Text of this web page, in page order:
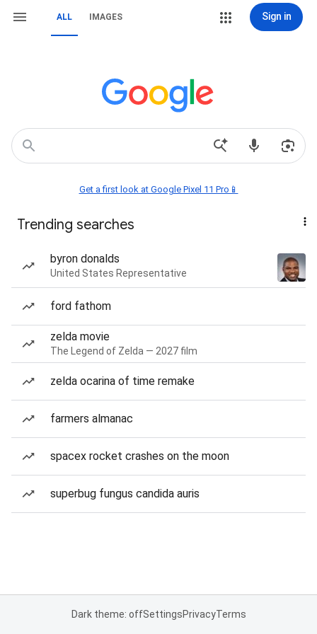
ALL IMAGES Sign in
Get a first look at Google Pixel 11 Pro📱
Trending searches
byron donalds
United States Representative
ford fathom
zelda movie
The Legend of Zelda — 2027 film
zelda ocarina of time remake
farmers almanac
spacex rocket crashes on the moon
superbug fungus candida auris
Dark theme: offSettingsPrivacyTerms